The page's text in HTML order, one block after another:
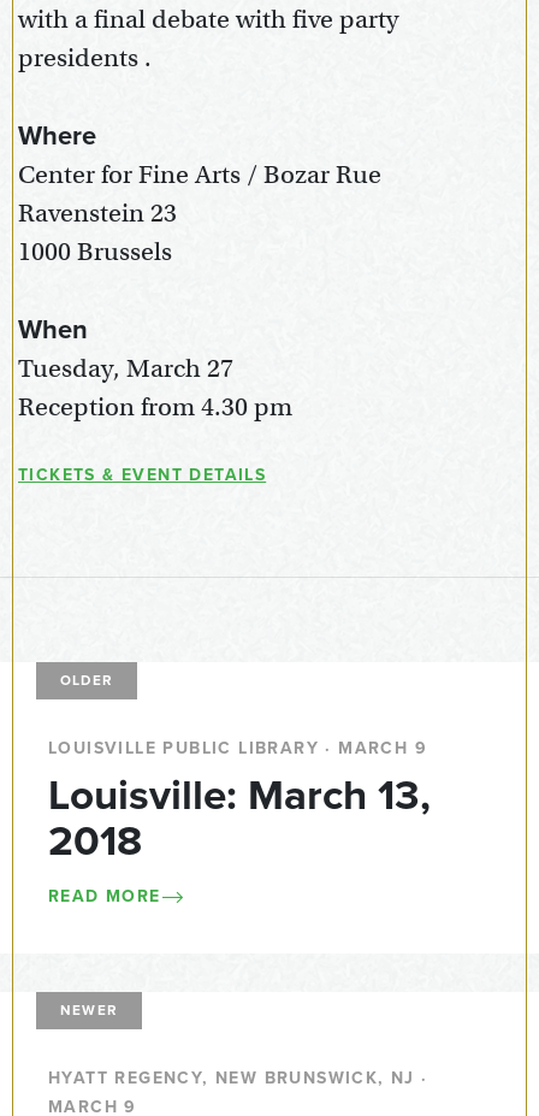
with a final debate with five party
presidents .
Where
Center for Fine Arts / Bozar Rue
Ravenstein 23
1000 Brussels
When
Tuesday, March 27
Reception from 4.30 pm
TICKETS & EVENT DETAILS
OLDER
LOUISVILLE PUBLIC LIBRARY · MARCH 9
Louisville: March 13,
2018
READ MORE
NEWER
HYATT REGENCY, NEW BRUNSWICK, NJ ·
MARCH 9